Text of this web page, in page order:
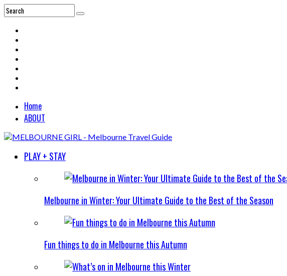
Home
ABOUT
PLAY + STAY
Melbourne in Winter: Your Ultimate Guide to the Best of the Season
Fun things to do in Melbourne this Autumn